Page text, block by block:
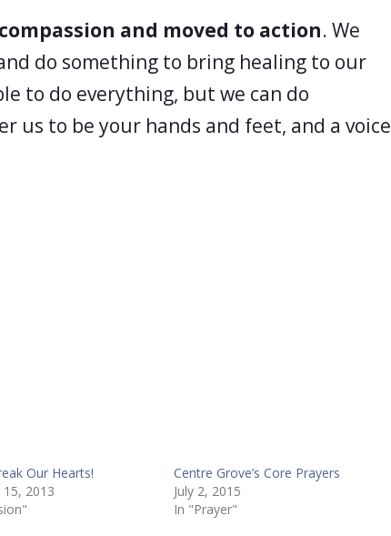
and moved to action. We
do something to bring healing to our
to do everything, but we can do
us to be your hands and feet, and a voice
Our Hearts!
15, 2013
Centre Grove’s Core Prayers
July 2, 2015
In "Prayer"